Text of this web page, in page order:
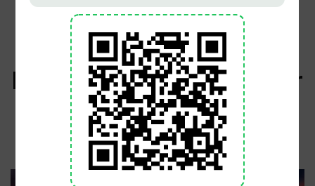
England Hold Nerve To
Beat Nepal By Four Runs
In T20 World Cup Thriller
cricket.com.pk February 9, 2026